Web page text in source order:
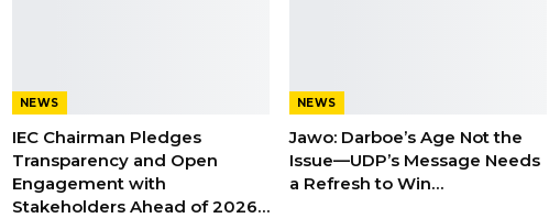
NEWS
IEC Chairman Pledges
Transparency and Open
Engagement with
Stakeholders Ahead of 2026…
NEWS
Jawo: Darboe’s Age Not the
Issue—UDP’s Message Needs
a Refresh to Win…